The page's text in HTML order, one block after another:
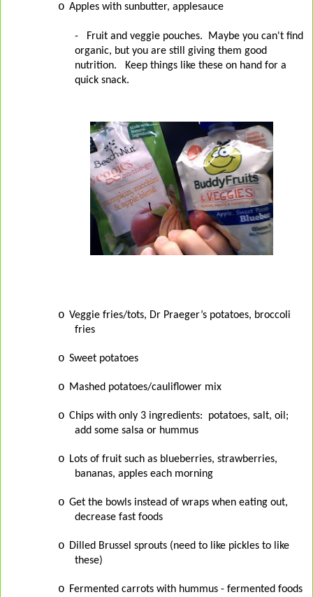
o Apples with sunbutter, applesauce
- Fruit and veggie pouches. Maybe you can't find
organic, but you are still giving them good
nutrition. Keep things like these on hand for a
quick snack.
o Veggie fries/tots, Dr Praeger’s potatoes, broccoli
fries
o Sweet potatoes
o Mashed potatoes/cauliflower mix
o Chips with only 3 ingredients:
potatoes, salt, oil;
add some salsa or hummus
o Lots of fruit such as blueberries, strawberries,
bananas, apples each morning
o Get the bowls instead of wraps when eating out,
decrease fast foods
o Dilled Brussel sprouts (need to like pickles to like
these)
o Fermented carrots with hummus - fermented foods